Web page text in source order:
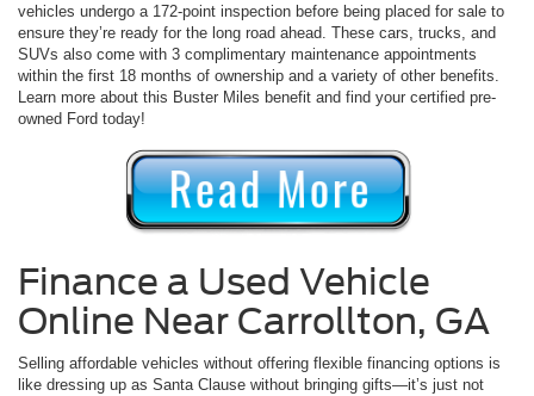
vehicles undergo a 172-point inspection before being placed for sale to
ensure they’re ready for the long road ahead. These cars, trucks, and
SUVs also come with 3 complimentary maintenance appointments
within the first 18 months of ownership and a variety of other benefits.
Learn more about this Buster Miles benefit and find your certified pre-
owned Ford today!
Finance a Used Vehicle
Online Near Carrollton, GA
Selling affordable vehicles without offering flexible financing options is
like dressing up as Santa Clause without bringing gifts—it’s just not